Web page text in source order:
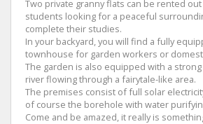
Two private granny flats can be rented
students looking for a peaceful
complete their studies.
In your backyard, you will find a fully
townhouse for garden workers or
The garden is also equipped with a
river flowing through a fairytale-like area.
The premises consist of full solar
of course the borehole with water
Come and be amazed, it really is